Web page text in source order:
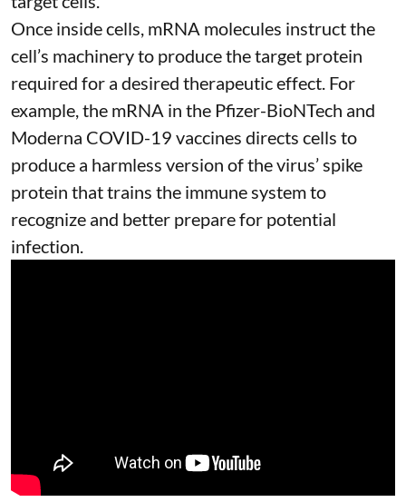
Once inside cells, mRNA molecules instruct the
cell’s machinery to produce the target protein
required for a desired therapeutic effect. For
example, the mRNA in the Pfizer-BioNTech and
Moderna COVID-19 vaccines directs cells to
produce a harmless version of the virus’ spike
protein that trains the immune system to
recognize and better prepare for potential
infection.